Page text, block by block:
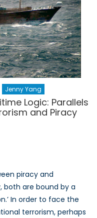
Jenny Yang
Logic: Parallels
and Piracy
piracy and
both are bound by a
In order to face the
terrorism, perhaps